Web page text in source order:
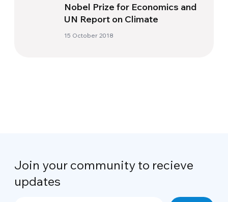
Nobel Prize for Economics and
UN Report on Climate
15 October 2018
Join your community to recieve
updates